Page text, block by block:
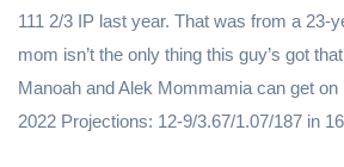
111 2/3 IP last year. That was from a 23-
mom isn’t the only thing this guy’s got
Manoah and Alek Mommamia can get
2022 Projections: 12-9/3.67/1.07/187 in